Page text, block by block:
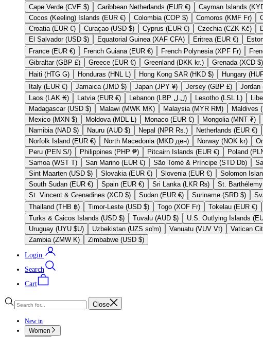
Cape Verde (CVE $)
Caribbean Netherlands (EUR €)
Cocos (Keeling) Islands (EUR €)
Colombia (COP $) Comoros (KMF Fr)
Croatia (EUR €)
Curaçao (USD $) Cyprus (EUR €) Czechia (CZK Kč)
El Salvador (USD $)
Equatorial Guinea (XAF CFA) Eritrea (EUR €)
France (EUR €)
French Guiana (EUR €) French Polynesia (XPF Fr)
Gibraltar (GBP £)
Greece (EUR €) Greenland (DKK kr.) Grenada (XCD $)
Haiti (HTG G)
Honduras (HNL L) Hong Kong SAR (HKD $)
Italy (EUR €)
Jamaica (JMD $) Japan (JPY ¥) Jersey (GBP £)
Laos (LAK ₭)
Latvia (EUR €) Lebanon (LBP ل.ل) Lesotho (LSL L)
Madagascar (USD $)
Malawi (MWK MK) Malaysia (MYR RM)
Mexico (MXN $)
Moldova (MDL L) Monaco (EUR €) Mongolia (MNT ₮)
Namibia (NAD $)
Nauru (AUD $) Nepal (NPR Rs.) Netherlands (EUR €)
Norfolk Island (EUR €)
North Macedonia (MKD ден) Norway (NOK kr)
Peru (PEN S/)
Philippines (PHP ₱) Pitcairn Islands (EUR €)
Samoa (WST T)
San Marino (EUR €) São Tomé & Príncipe (STD Db)
Sint Maarten (USD $)
Slovakia (EUR €) Slovenia (EUR €)
South Sudan (EUR €)
Spain (EUR €) Sri Lanka (LKR ₨)
St. Vincent & Grenadines (XCD $)
Sudan (EUR €) Suriname (SRD $)
Thailand (THB ฿)
Timor-Leste (USD $) Togo (XOF Fr) Tokelau (EUR €)
Turks & Caicos Islands (USD $)
Tuvalu (AUD $)
Uruguay (UYU $U)
Uzbekistan (UZS so'm) Vanuatu (VUV Vt)
Zambia (ZMW K)
Zimbabwe (USD $)
Login
Search
Cart
Close
New in
Women